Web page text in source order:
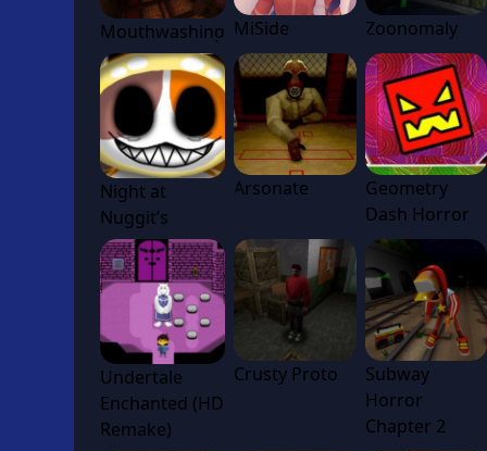
Mouthwashing MiSide Zoonomaly
Night at
Nuggit’s
Arsonate
Geometry
Dash Horror
Undertale
Enchanted (HD
Remake)
Crusty Proto
Subway
Horror
Chapter 2